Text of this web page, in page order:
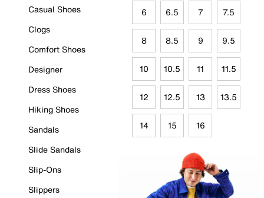
Casual Shoes
Clogs
Comfort Shoes
Designer
Dress Shoes
Hiking Shoes
Sandals
Slide Sandals
Slip-Ons
Slippers
6 6.5 7 7.5
8 8.5 9 9.5
10 10.5 11 11.5
12 12.5 13 13.5
14 15 16